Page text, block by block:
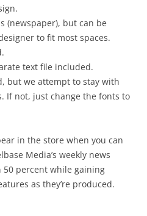
(newspaper), but can be
to fit most spaces.
text file included.
but we attempt to stay with
If not, just change the fonts to
in the store when you can
Media’s weekly news
50 percent while gaining
as they’re produced.